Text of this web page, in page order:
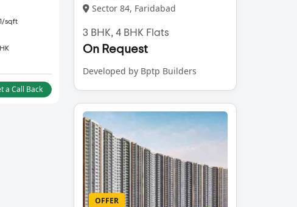
sqft
a Call Back
Sector 84, Faridabad
3 BHK, 4 BHK Flats
On Request
Developed by Bptp Builders
OFFER